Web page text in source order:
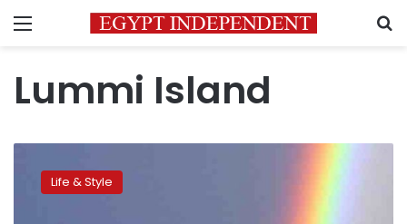
Menu
Lummi Island
amazing
islandLife & Style